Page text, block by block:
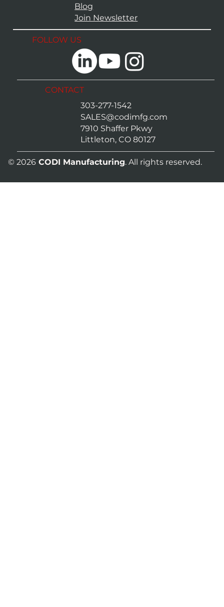
CONTACT
303-277-1542
SALES@codimfg.com
7910 Shaffer Pkwy
Littleton, CO 80127
© 2026 CODI Manufacturing. All rights reserved.
Blog
Join Newsletter
FOLLOW US